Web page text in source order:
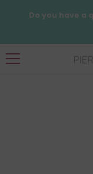
Do you have a